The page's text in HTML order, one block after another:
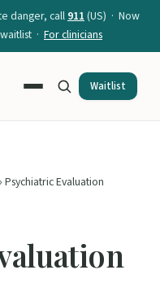
danger, call911(US) · Now
· For clinicians
Waitlist
› Psychiatric Evaluation